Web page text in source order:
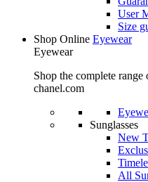
User
Size
Shop Online Eyewear
Eyewear
Shop the complete
chanel.com
Sunglasses
New
All